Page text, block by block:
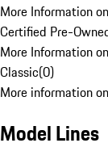
More Information
Certified Pre-
More Information
Classic(0)
More information
Model Lines